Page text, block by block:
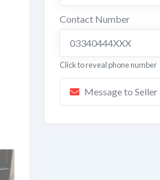
Contact Number
03340444XXX
Click to reveal phone number
Message to Seller